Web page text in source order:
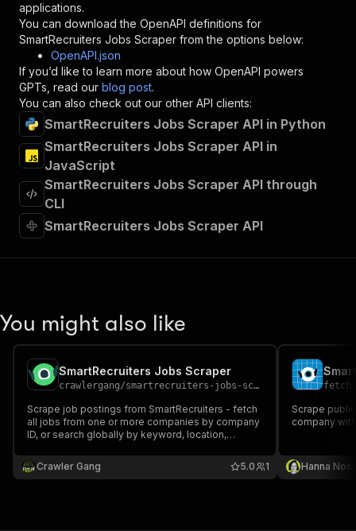
}
},
"/acts/crawlerbros~smartrecruiters-jobs-
"post":
{
"operationId"
"x-openai-isConsequential":
"summary"
"Executes an Actor and
"tags": [
"Run Actor"
],
"requestBody": {
"application/json": {
"$ref": "#/components/schemas/
},
"name": "token",
"in": "query",
"required" : true
"schema": {
"type": "string"
"Enter your Apify token
}
applications.
You can download the OpenAPI definitions for
SmartRecruiters Jobs Scraper from the options below:
OpenAPI.json
If you’d like to learn more about how OpenAPI powers
GPTs, read our blog post.
You can also check out our other API clients:
SmartRecruiters Jobs Scraper API in Python
SmartRecruiters Jobs Scraper API in
JavaScript
SmartRecruiters Jobs Scraper API through
CLI
SmartRecruiters Jobs Scraper API
You might also like
SmartRecruiters Jobs Scraper
crawlergang/smartrecruiters-jobs-scraper
Scrape job postings from SmartRecruiters - fetch
all jobs from one or more companies by company
ID, or search globally by keyword, location,
Crawler Gang
1
5.0
Scrape
company
Hanna